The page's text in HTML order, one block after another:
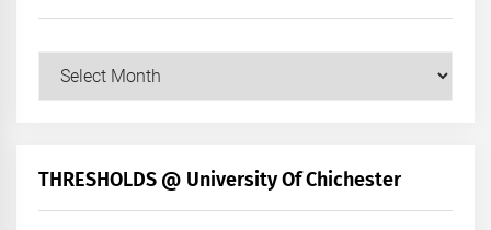
+
THRESHOLDS @ University Of Chichester